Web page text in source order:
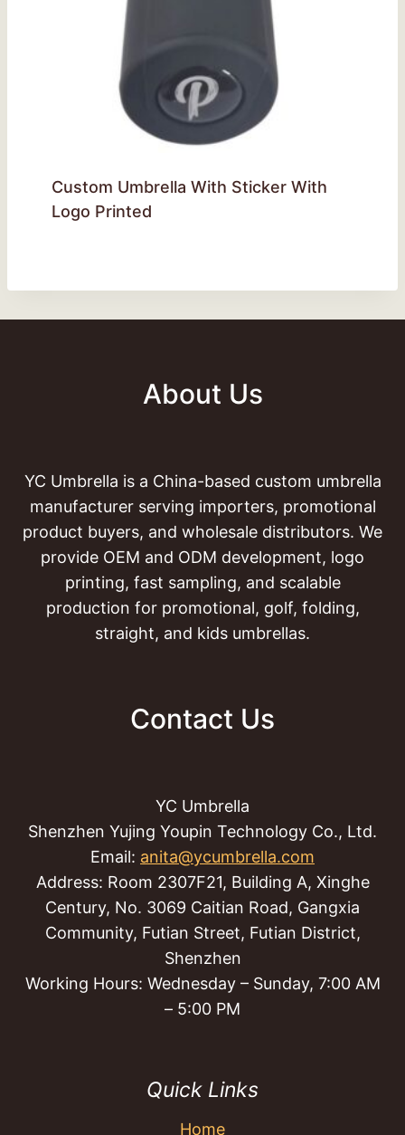
Custom Umbrella With Sticker With
Logo Printed
About Us
YC Umbrella is a China-based custom umbrella
manufacturer serving importers, promotional
product buyers, and wholesale distributors. We
provide OEM and ODM development, logo
printing, fast sampling, and scalable
production for promotional, golf, folding,
straight, and kids umbrellas.
Contact Us
YC Umbrella
Shenzhen Yujing Youpin Technology Co., Ltd.
Email: anita@ycumbrella.com
Address: Room 2307F21, Building A, Xinghe
Century, No. 3069 Caitian Road, Gangxia
Community, Futian Street, Futian District,
Shenzhen
Working Hours: Wednesday – Sunday, 7:00 AM
– 5:00 PM
Quick Links
Home